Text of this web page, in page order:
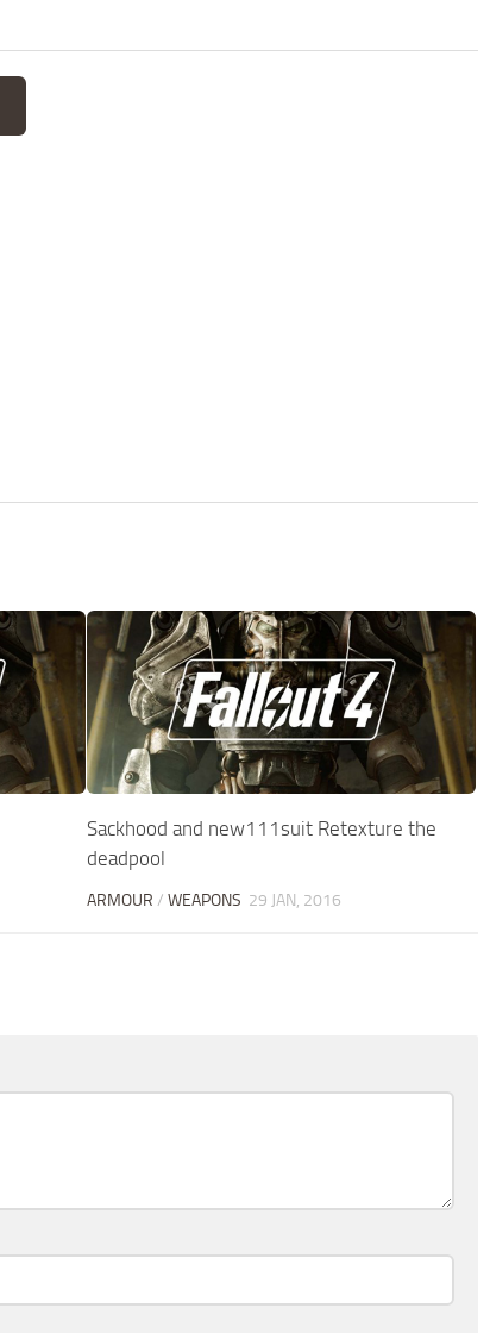
Sackhood and new111suit Retexture the
deadpool
ARMOUR /WEAPONS 29 JAN, 2016